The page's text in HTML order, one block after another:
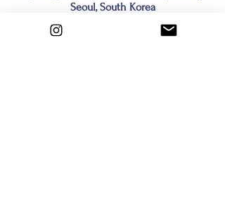
Seoul, South Korea